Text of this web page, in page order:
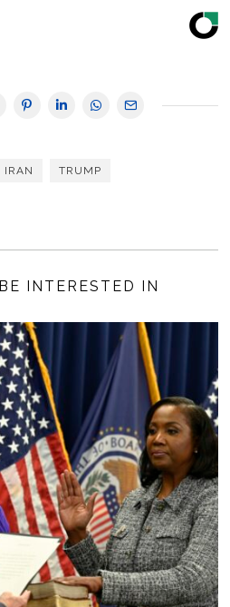
IRAN TRUMP
INTERESTED IN